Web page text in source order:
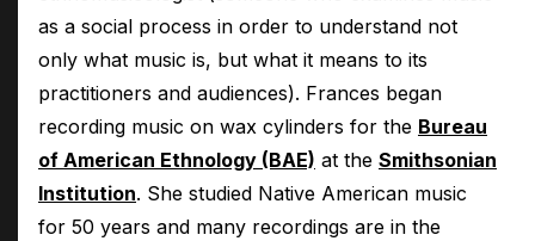
as a social process in order to understand not
only what music is, but what it means to its
practitioners and audiences). Frances began
recording music on wax cylinders for the Bureau
of American Ethnology (BAE) at the Smithsonian
Institution. She studied Native American music
for 50 years and many recordings are in the